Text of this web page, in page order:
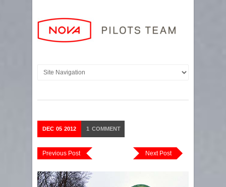
DEC 05 2012 1 COMMENT
Next Post
Previous Post